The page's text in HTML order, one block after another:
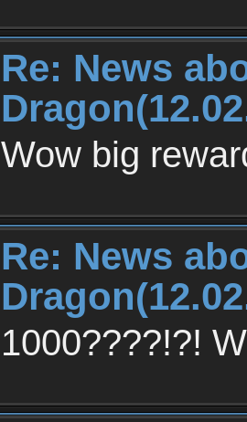
Re: News
Wow big
Re: News
1000????!?!